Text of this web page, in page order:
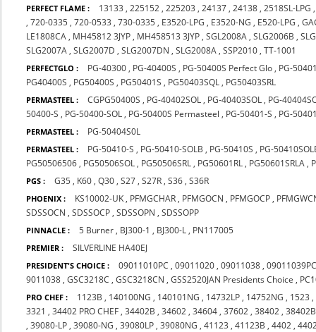
PERFECT FLAME : 13133 ,225152 ,225203 ,24137 ,24138 ,2518SL-LPG
,720-0335 ,720-0533 ,730-0335 , E3520-LPG , E3520-NG , E520-LPG ,
LE1808CA , MH45812 3JYP , MH458513 3JYP ,SGL2008A ,SLG2006B ,
SLG2007A ,SLG2007D ,SLG2007DN ,SLG2008A ,SSP2010 ,TT-1001
PERFECTGLO : PG-40300 , PG-40400S , PG-50400S Perfect Glo , PG-
PG40400S , PG50400S , PG50401S , PG50403SQL , PG50403SRL
PERMASTEEL : CGPG50400S , PG-40402SOL , PG-40403SOL , PG-
50400-S , PG-50400-SOL , PG-50400S Permasteel , PG-50401-S , PG-
PERMASTEEL : PG-50404S0L
PERMASTEEL : PG-50410-S , PG-50410-SOLB , PG-50410S , PG-
PG50506506 , PG50506SOL , PG50506SRL , PG50601RL , PG50601SRLA ,
PGS : G35 , K60 ,Q30 ,S27 ,S27R ,S36 ,S36R
PHOENIX : KS10002-UK , PFMGCHAR , PFMGOCN , PFMGOCP ,
SDSSOCN ,SDSSOCP ,SDSSOPN ,SDSSOPP
PINNACLE : 5 Burner , BJ300-1 , BJ300-L , PN117005
PREMIER : SILVERLINE HA40EJ
PRESIDENT'S CHOICE : 09011010PC ,09011020 ,09011038 ,
9011038 ,GSC3218C ,GSC3218CN ,GSS2520JAN Presidents Choice ,
PRO CHEF : 1123B , 140100NG , 140101NG , 14732LP , 14752NG , 1523 ,
3321 ,34402 PRO CHEF ,34402B ,34602 ,34604 ,37602 ,38402 ,38402B
,39080-LP ,39080-NG ,39080LP ,39080NG ,41123 ,41123B ,4402 ,